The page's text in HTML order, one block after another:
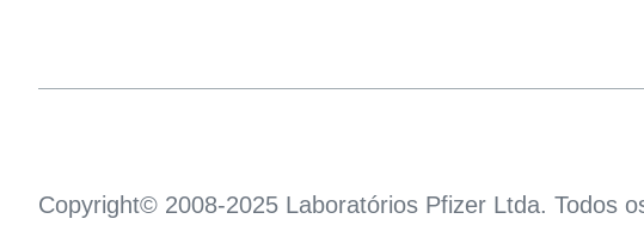
Copyright© 2008-2025 Laboratórios Pfizer Ltda. Todos